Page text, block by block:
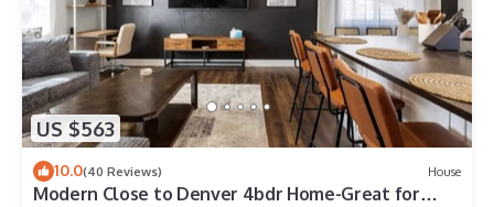
US $563
10.0(40 Reviews) House
Modern Close to Denver 4bdr Home-Great for